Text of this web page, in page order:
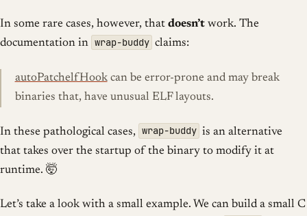
In some rare cases, however, that doesn’t work. The
documentation in wrap-buddy claims:
autoPatchelfHookcan be error-prone and may break
binaries that, have unusual ELF layouts.
In these pathological cases, wrap-buddy is an alternative
that takes over the startup of the binary to modify it at
runtime. 🤯
Let’s take a look with a small example. We can build a small C